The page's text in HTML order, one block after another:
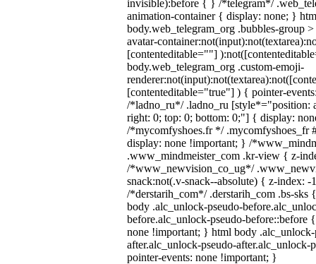
invisible):before { } /*telegram*/
animation-container { display: none; }
body.web_telegram_org .bubbles-group
avatar-
[contenteditable=""]
body.web_telegram_org .custom-emoji-
[contenteditable="true"] ) { pointer-
/*ladno_ru*/ .ladno_ru [style*="position:
right: 0; top: 0; bottom: 0;"] { display:
/*mycomfyshoes.fr */ .mycomfyshoes_fr
display: none !important; } /
.www_mindmeister_com .kr-view { z-
/*www_newvision_co_ug*/
snack:not(.v-snack--absolute) { z-index:
/*derstarih_com*/ .derstarih_com .bs-
body .alc_unlock-pseudo-
before.alc_unlock-pseudo-before::before
none !important; } html body .alc_unlock-
after.alc_unlock-pseudo-after.alc_unlock-
pointer-events: none !important; }